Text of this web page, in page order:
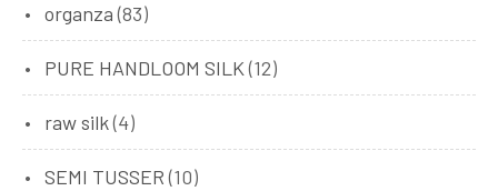
organza (83)
PURE HANDLOOM SILK (12)
raw silk(4)
SEMI TUSSER (10)